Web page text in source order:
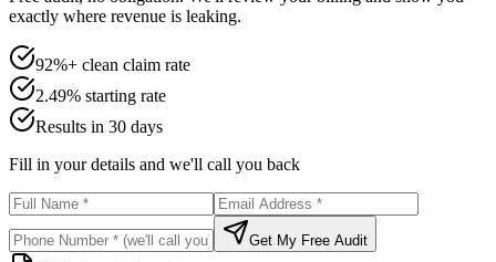
exactly where revenue is leaking.
92%+ clean claim rate
2.49% starting rate
Results in 30 days
Fill in your details and we'll call you back
Get My Free Audit